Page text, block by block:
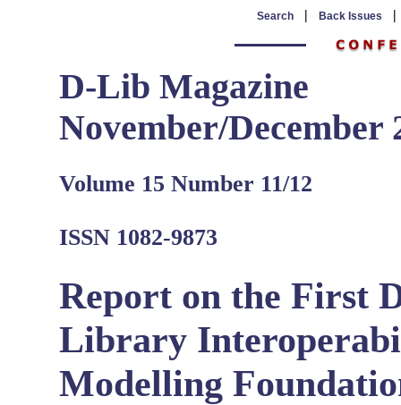
Search | Back Issues
D-Lib Magazine
November/December
Volume 15 Number 11/12
ISSN 1082-9873
Report on the First
Library
Modelling